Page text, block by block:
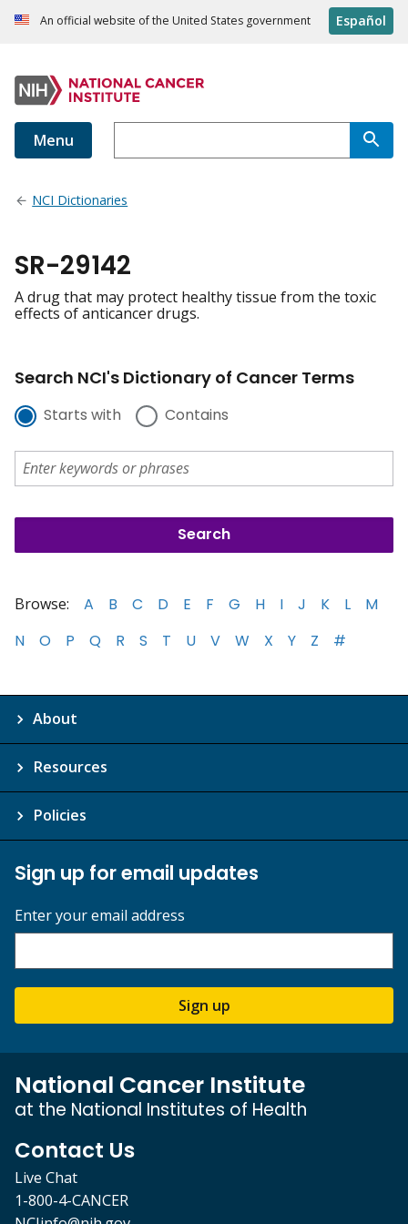
An official website of the United States government Español
Menu
NCI Dictionaries
SR-29142
A drug that may protect healthy tissue from the toxic
effects of anticancer drugs.
Search NCI's Dictionary of Cancer Terms
Starts with Contains
Browse: A B C D E F G H I J K L
M
N
O P Q R S T U V W X Y Z #
About
Resources
Policies
Sign up for email updates
Enter your email address
Sign up
National Cancer Institute
at the National Institutes of Health
Contact Us
Live Chat
1-800-4-CANCER